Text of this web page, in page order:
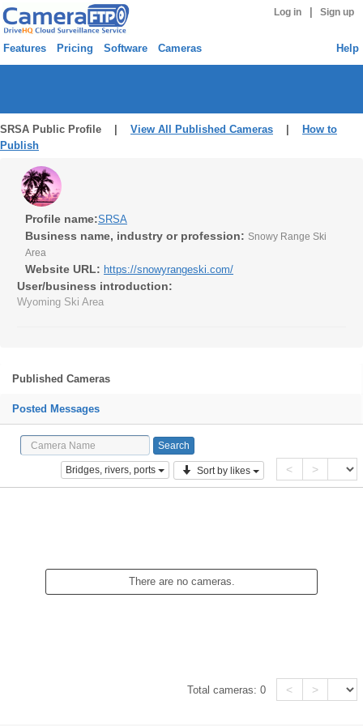
Log in Sign up
Features Pricing Software Cameras Help
SRSA Public Profile | View All Published Cameras
How to
Publish
Profile name:SRSA
Business name, industry or profession: Snowy Range Ski
Area
Website URL: https://snowyrangeski.com/
User/business introduction:
Wyoming Ski Area
Published Cameras
Posted Messages
Bridges, rivers, ports Sort by likes < >
There are no cameras.
Total cameras:0 < >